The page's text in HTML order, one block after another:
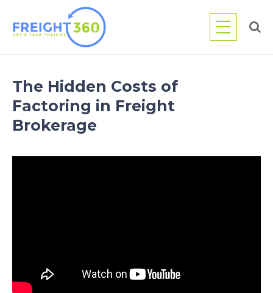
content
The Hidden Costs of
Factoring in Freight
Brokerage